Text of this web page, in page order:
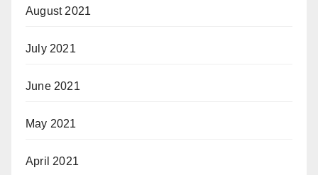
August 2021
July 2021
June 2021
May 2021
April 2021